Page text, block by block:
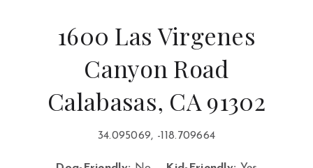
1600 Las Virgenes
Canyon Road
Calabasas, CA 91302
34.095069, -118.709664